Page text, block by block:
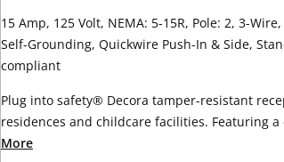
15 Amp, 125 Volt, NEMA: 5-15R, Pole: 2, 3-
Self-Grounding, Quickwire Push-In & Side,
compliant
Plug into safety® Decora tamper-resistant
residences and childcare facilities. Featuring
More